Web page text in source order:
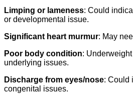
Limping or lameness: Could
or developmental issue.
Significant heart murmur: May
Poor body condition:
underlying issues.
Discharge from eyes/nose: Could
congenital issues.